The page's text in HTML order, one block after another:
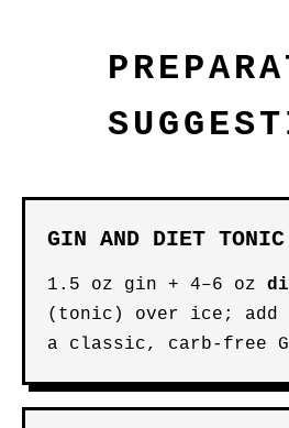
GIN AND DIET TONIC
1.5 oz gin + 4–6 oz
(tonic) over ice; add
a classic, carb-free